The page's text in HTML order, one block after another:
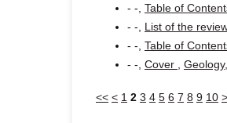
- -, Table of
- -, List of the
- -, Table of
- -, Cover
<< < 1 2 3 4 5 6 7 8 9 10 >